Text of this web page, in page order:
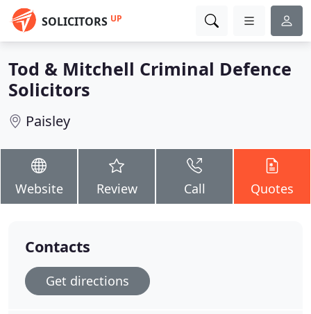
SOLICITORS UP
Tod & Mitchell Criminal Defence
Solicitors
Paisley
Website Review Call Quotes
Contacts
Get directions